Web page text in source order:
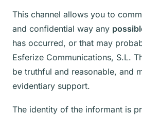
This channel allows you to
and confidential way any
has occurred, or that may
Esferize Communications, S.L.
be truthful and reasonable, and
evidentiary support.
The identity of the informant is